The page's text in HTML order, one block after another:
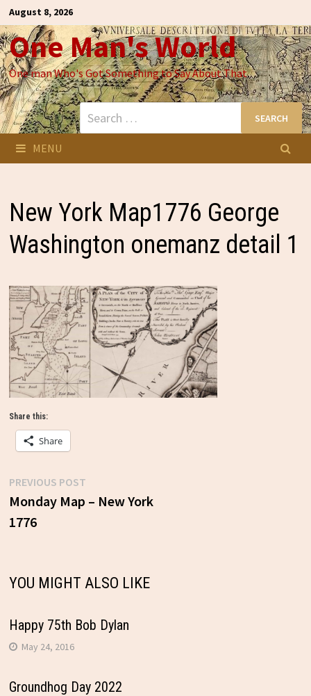
Skip
to
content
August 8, 2026
One Man's World
One man Who's Got Something to Say About That
Search
for:
MENU
New York Map1776 George
Washington onemanz detail 1
Share this:
Share
Post
navigation
PREVIOUS POSTPrevious
post:
Monday Map – New York
1776
YOU MIGHT ALSO LIKE
Happy 75th Bob Dylan
May 24, 2016
Groundhog Day 2022